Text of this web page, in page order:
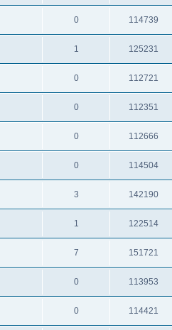
0 114739
1 125231
0 112721
0 112351
0 112666
0 114504
3 142190
1 122514
7 151721
0 113953
0 114421